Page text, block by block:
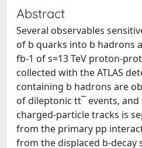
Abstract
Several observables
of b quarks into b hadrons
fb-1 of s=13 TeV proton-
collected with the ATLAS
containing b hadrons are
of dileptonic tt¯ events,
charged-particle tracks is
from the primary pp
from the displaced b-decay